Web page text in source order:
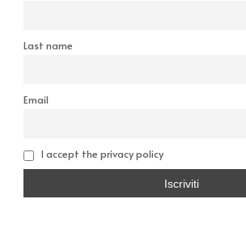
Last name
Email
I accept the privacy policy